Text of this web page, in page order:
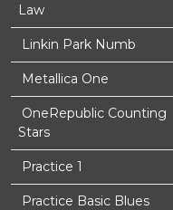
Law
Linkin Park Numb
Metallica One
OneRepublic Counting
Stars
Practice 1
Practice Basic Blues